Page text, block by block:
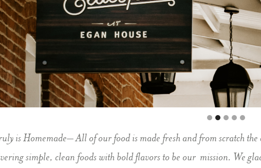
is Homemade– All of our food is made fresh and from scratch
simple, clean foods with bold flavors to be our mission. We